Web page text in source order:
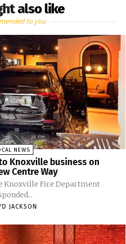
also like
to you
NEWS
Knoxville business on
Centre Way
Knoxville Fire Department
JACKSON